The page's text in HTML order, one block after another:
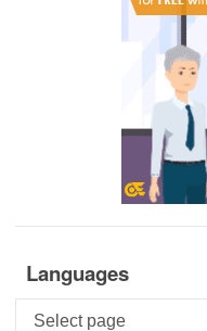
Languages
Languages